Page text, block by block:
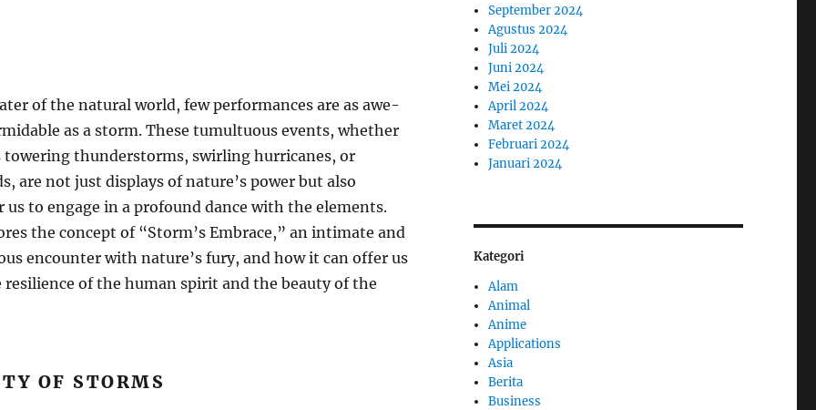
of the natural world, few performances are as awe-
as a storm. These tumultuous events, whether
towering thunderstorms, swirling hurricanes, or
are not just displays of nature’s power but also
to engage in a profound dance with the elements.
the concept of “Storm’s Embrace,” an intimate and
encounter with nature’s fury, and how it can offer us
of the human spirit and the beauty of the
OF STORMS
September 2024
Agustus 2024
Juli 2024
Juni 2024
Mei 2024
April 2024
Maret 2024
Februari 2024
Januari 2024
Kategori
Alam
Animal
Anime
Applications
Asia
Berita
Business